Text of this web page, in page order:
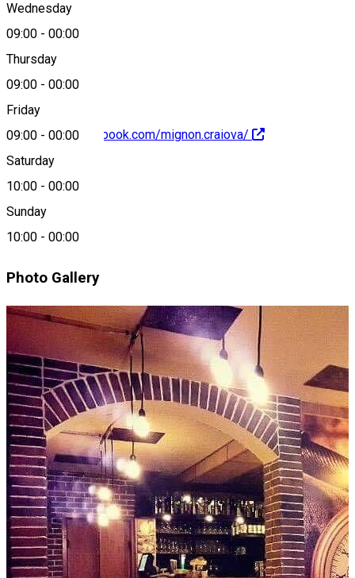
Wednesday
09:00 - 00:00
Thursday
09:00 - 00:00
Friday
09:00 - 00:00
Saturday
10:00 - 00:00
Sunday
10:00 - 00:00
https://www.facebook.com/mignon.craiova/
About
Photo Gallery